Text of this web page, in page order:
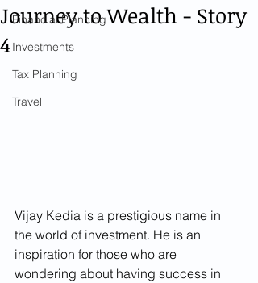
Financial Planning
Investments
Tax Planning
Travel
Journey to Wealth - Story
4
Vijay Kedia is a prestigious name in
the world of investment. He is an
inspiration for those who are
wondering about having success in